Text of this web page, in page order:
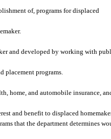
of, programs for displaced
and developed by working with
placement programs.
home, and automobile insurance,
and benefit to displaced
that the department determines